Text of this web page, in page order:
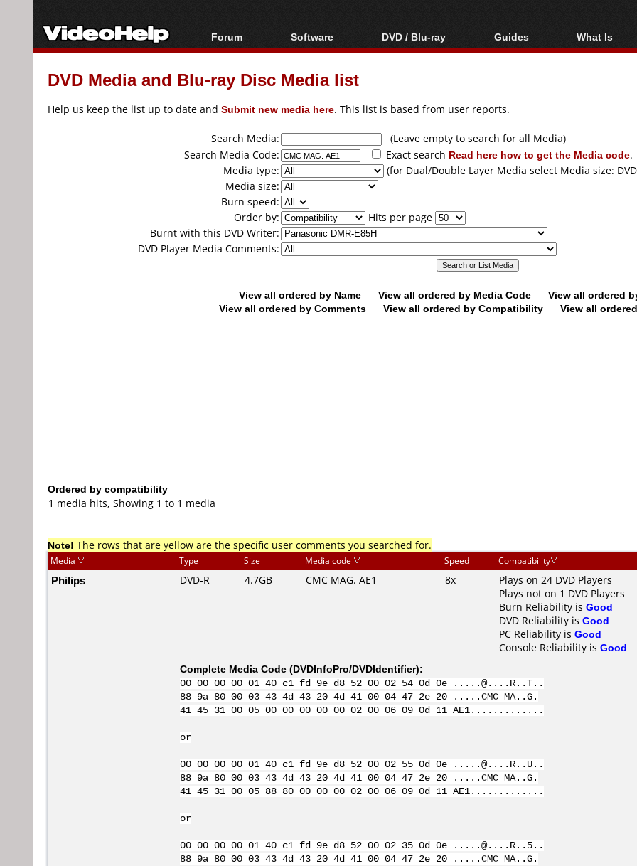
Forum
Forum Index
Today's Posts
Software
All software
Popular tools
DVD / Blu-ray
Blu-ray / DVD Region
Blu-ray / DVD Media
Guides
Video Streaming
Articles
Authoring
Capture
Converting
What Is
Blu-ray,
DVD Media and Blu-ray Disc Media list
Help us keep the list up to date and Submit new media here. This list is based from user reports.
Search Media:
(Leave empty to search for all Media)
Search Media Code:
Exact search Read here how to get the Media code.
Media type:
(for Dual/Double Layer Media select Media size:
Media size:
Burn speed:
Order by:
Hits per page
Burnt with this DVD Writer:
DVD Player Media Comments:
View all ordered by Name View all ordered by Media Code
View all ordered
View all ordered by Comments
View all ordered by Compatibility View all
Ordered by compatibility
1 media hits, Showing 1 to 1 media
Note! The rows that are yellow are the specific user comments you searched for.
Media Type Size Media code Speed Compatibility
Philips DVD-R 4.7GB CMC MAG. AE1 8x
Plays on 24 DVD Players
Plays not on 1 DVD Players
Burn Reliability is Good
DVD Reliability is Good
PC Reliability is Good
Console Reliability is Good
Complete Media Code (DVDInfoPro/DVDIdentifier):
00 00 00 00 01 40 c1 fd 9e d8 52 00 02 54 0d 0e .....@....R..T..
88 9a 80 00 03 43 4d 43 20 4d 41 00 04 47 2e 20 .....CMC MA..G.
41 45 31 00 05 00 00 00 00 00 02 00 06 09 0d 11 AE1.............
or
00 00 00 00 01 40 c1 fd 9e d8 52 00 02 55 0d 0e .....@....R..U..
88 9a 80 00 03 43 4d 43 20 4d 41 00 04 47 2e 20 .....CMC MA..G.
41 45 31 00 05 88 80 00 00 00 02 00 06 09 0d 11 AE1.............
or
00 00 00 00 01 40 c1 fd 9e d8 52 00 02 35 0d 0e .....@....R..5..
88 9a 80 00 03 43 4d 43 20 4d 41 00 04 47 2e 20 .....CMC MA..G.